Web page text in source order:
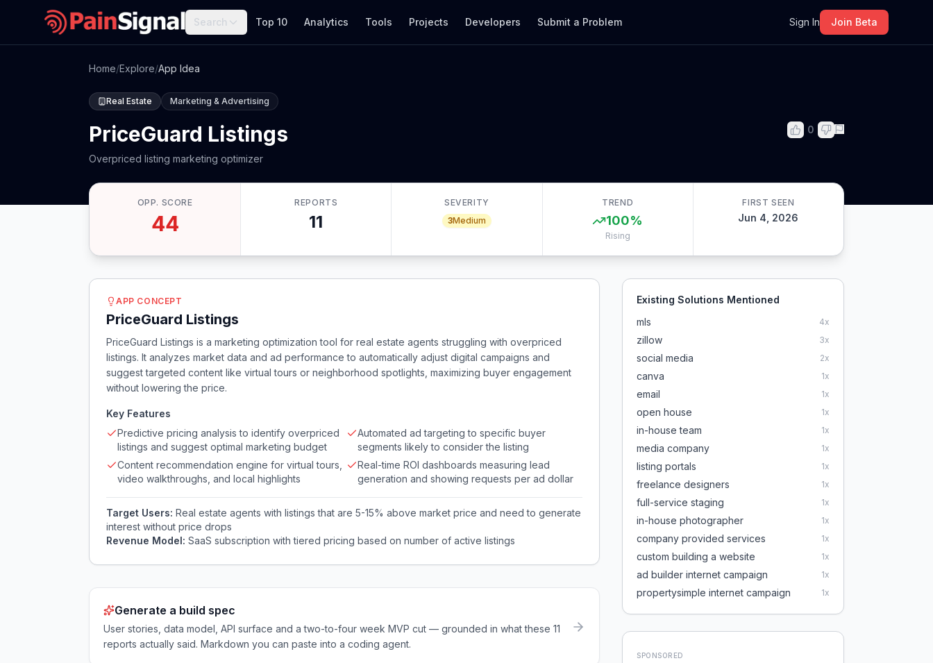
Search Top 10 Analytics Tools Projects Developers Submit a Problem Sign In Join Beta
Home/Explore/App Idea
Real Estate Marketing & Advertising
PriceGuard Listings
Overpriced listing marketing optimizer
0
OPP. SCORE
44
REPORTS
11
SEVERITY
3Medium
TREND
100%
Rising
FIRST SEEN
Jun 4, 2026
APP CONCEPT
PriceGuard Listings
PriceGuard Listings is a marketing optimization tool for real estate agents struggling with overpriced
listings. It analyzes market data and ad performance to automatically adjust digital campaigns and
suggest targeted content like virtual tours or neighborhood spotlights, maximizing buyer engagement
without lowering the price.
Key Features
Predictive pricing analysis to identify overpriced
listings and suggest optimal marketing budget
Automated ad targeting to specific buyer
segments likely to consider the listing
Content recommendation engine for virtual tours,
video walkthroughs, and local highlights
Real-time ROI dashboards measuring lead
generation and showing requests per ad dollar
Target Users: Real estate agents with listings that are 5-15% above market price and need to generate
interest without price drops
Revenue Model: SaaS subscription with tiered pricing based on number of active listings
Generate a build spec
User stories, data model, API surface and a two-to-four week MVP cut — grounded in what these 11
reports actually said. Markdown you can paste into a coding agent.
Existing Solutions Mentioned
mls
4x
zillow 3x
social media 2x
canva 1x
email 1x
open house 1x
in-house team 1x
media company 1x
listing portals 1x
freelance designers 1x
full-service staging 1x
in-house photographer 1x
company provided services 1x
custom building a website 1x
ad builder internet campaign 1x
propertysimple internet campaign 1x
SPONSORED